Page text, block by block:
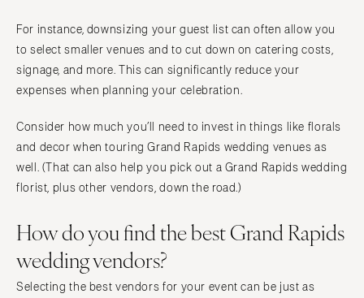
For instance, downsizing your guest list can often allow you
to select smaller venues and to cut down on catering costs,
signage, and more. This can significantly reduce your
expenses when planning your celebration.
Consider how much you’ll need to invest in things like florals
and decor when touring Grand Rapids wedding venues as
well. (That can also help you pick out a Grand Rapids wedding
florist, plus other vendors, down the road.)
How do you find the best Grand Rapids
wedding vendors?
Selecting the best vendors for your event can be just as